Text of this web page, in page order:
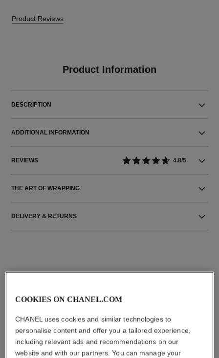
Product Reviews
Product Information
DESCRIPTION
ADDITIONAL INFORMATION
REVIEWS 4.8/5
THE ART OF WRAPPING
DELIVERY & RETURNS
THE PERFECT MATCH
COOKIES ON CHANEL.COM
CHANEL uses cookies and similar technologies to
personalise content and offer you a tailored experience,
including relevant ads and recommendations on our
website and with our partners. You can manage your